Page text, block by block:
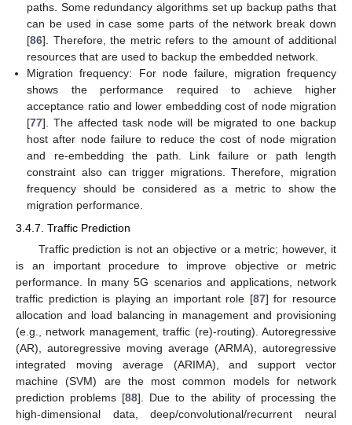
paths. Some redundancy algorithms set up backup paths that
can be used in case some parts of the network break down
[86]. Therefore, the metric refers to the amount of additional
resources that are used to backup the embedded network.
Migration frequency: For node failure, migration frequency
shows the performance required to achieve higher
acceptance ratio and lower embedding cost of node migration
[77]. The affected task node will be migrated to one backup
host after node failure to reduce the cost of node migration
and re-embedding the path. Link failure or path length
constraint also can trigger migrations. Therefore, migration
frequency should be considered as a metric to show the
migration performance.
3.4.7. Traffic Prediction
Traffic prediction is not an objective or a metric; however, it
is an important procedure to improve objective or metric
performance. In many 5G scenarios and applications, network
traffic prediction is playing an important role [87] for resource
allocation and load balancing in management and provisioning
(e.g., network management, traffic (re)-routing). Autoregressive
(AR), autoregressive moving average (ARMA), autoregressive
integrated moving average (ARIMA), and support vector
machine (SVM) are the most common models for network
prediction problems [88]. Due to the ability of processing the
high-dimensional data, deep/convolutional/recurrent neural